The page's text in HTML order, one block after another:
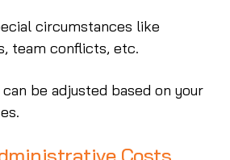
circumstances like
team conflicts, etc.
be adjusted based on your